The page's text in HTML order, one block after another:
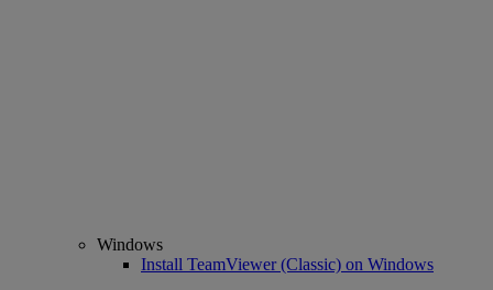
Windows
Install TeamViewer (Classic) on Windows